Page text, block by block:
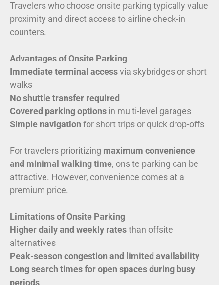
Travelers who choose onsite parking typically value
proximity and direct access to airline check-in
counters.
Advantages of Onsite Parking
Immediate terminal accessvia skybridges or short
walks
No shuttle transfer required
Covered parking options in multi-level garages
Simple navigation for short trips or quick drop-offs
For travelers prioritizing maximum convenience
and minimal walking time, onsite parking can be
attractive. However, convenience comes at a
premium price.
Limitations of Onsite Parking
Higher daily and weekly ratesthan offsite
alternatives
Peak-season congestion and limited availability
Long search times for open spaces during busy
periods